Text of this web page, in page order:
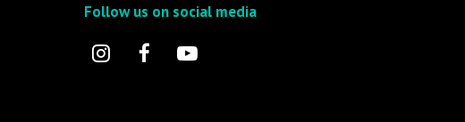
Follow us on social media